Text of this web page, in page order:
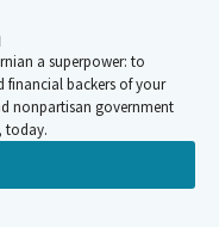
down to the
access, we
the hearing room, so
here, of course, when
a superpower: to
backers of your
nonpartisan government
today.